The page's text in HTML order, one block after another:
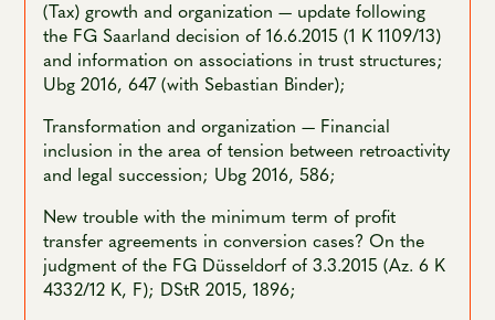
(Tax) growth and organization — update following
the FG Saarland decision of 16.6.2015 (1 K 1109/13)
and information on associations in trust structures;
Ubg 2016, 647 (with Sebastian Binder);
Transformation and organization — Financial
inclusion in the area of tension between retroactivity
and legal succession; Ubg 2016, 586;
New trouble with the minimum term of profit
transfer agreements in conversion cases? On the
judgment of the FG Düsseldorf of 3.3.2015 (Az. 6 K
4332/12 K, F); DStR 2015, 1896;